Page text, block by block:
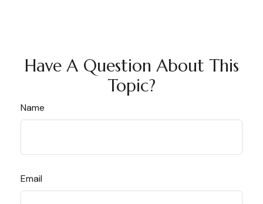
Have A Question About This
Topic?
Name
Email